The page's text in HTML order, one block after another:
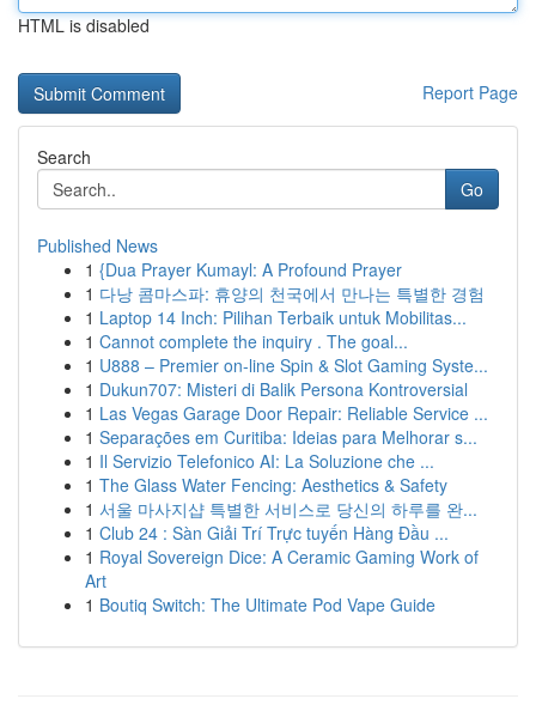
HTML is disabled
Report Page
Search
Go
Published News
1 {Dua Prayer Kumayl: A Profound Prayer
1 다낭 콤마스파: 휴양의 천국에서 만나는 특별한 경험
1 Laptop 14 Inch: Pilihan Terbaik untuk Mobilitas...
1 Cannot complete the inquiry . The goal...
1 U888 – Premier on-line Spin & Slot Gaming Syste...
1 Dukun707: Misteri di Balik Persona Kontroversial
1 Las Vegas Garage Door Repair: Reliable Service ...
1 Separações em Curitiba: Ideias para Melhorar s...
1 Il Servizio Telefonico AI: La Soluzione che ...
1 The Glass Water Fencing: Aesthetics & Safety
1 서울 마사지샵 특별한 서비스로 당신의 하루를 완...
1 Club 24 : Sàn Giải Trí Trực tuyến Hàng Đầu ...
1 Royal Sovereign Dice: A Ceramic Gaming Work of
Art
1 Boutiq Switch: The Ultimate Pod Vape Guide